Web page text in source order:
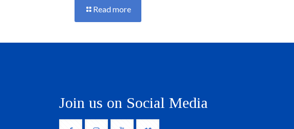
Read more
Join us on Social Media